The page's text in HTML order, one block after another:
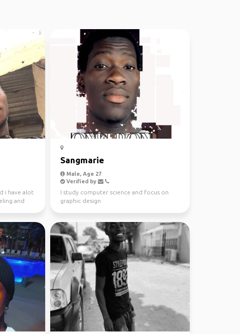
i have alot
and
Sangmarie
Male, Age 27
Verified by
I study computer science and focus on
graphic design